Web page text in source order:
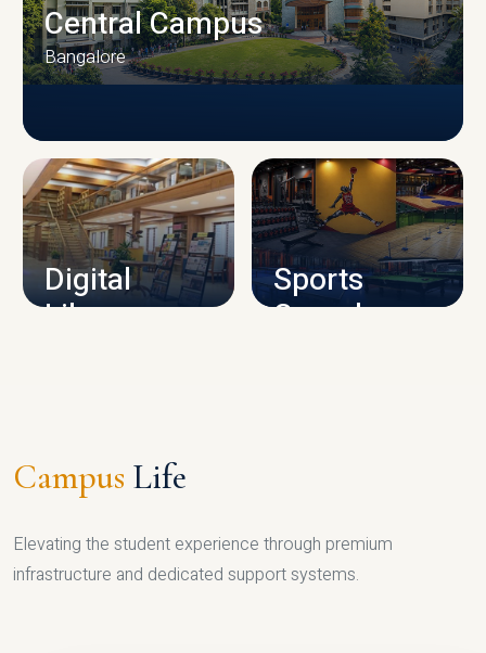
CAMPUS INFRASTRUCTURE
Central Campus
Bangalore
Digital
Library
Sports
Complex
Campus Life
Elevating the student experience through premium
infrastructure and dedicated support systems.